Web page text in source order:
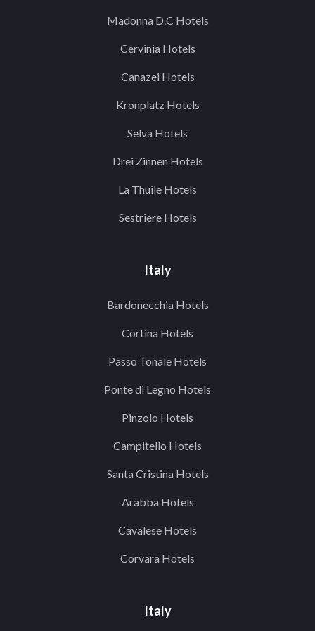
Madonna D.C Hotels
Cervinia Hotels
Canazei Hotels
Kronplatz Hotels
Selva Hotels
Drei Zinnen Hotels
La Thuile Hotels
Sestriere Hotels
Italy
Bardonecchia Hotels
Cortina Hotels
Passo Tonale Hotels
Ponte di Legno Hotels
Pinzolo Hotels
Campitello Hotels
Santa Cristina Hotels
Arabba Hotels
Cavalese Hotels
Corvara Hotels
Italy